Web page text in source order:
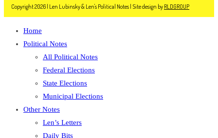
Copyright 2026 | Len Lubinsky & Len's Political Notes | Site design by RLDGROUP
Home
Political Notes
All Political Notes
Federal Elections
State Elections
Municipal Elections
Other Notes
Len’s Letters
Daily Bits